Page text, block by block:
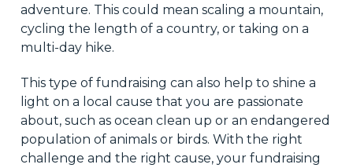
adventure. This could mean scaling a mountain,
cycling the length of a country, or taking on a
multi-day hike.
This type of fundraising can also help to shine a
light on a local cause that you are passionate
about, such as ocean clean up or an endangered
population of animals or birds. With the right
challenge and the right cause, your fundraising